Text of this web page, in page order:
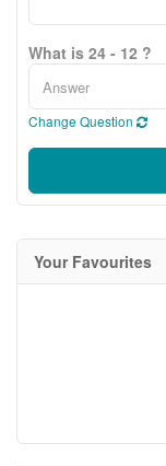
What is 24 - 12 ?
Change Question
Your Favourites